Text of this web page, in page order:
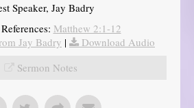
Speaker, Jay Badry
Matthew 2:1-12
Jay Badry |
Download Audio
Sermon Notes